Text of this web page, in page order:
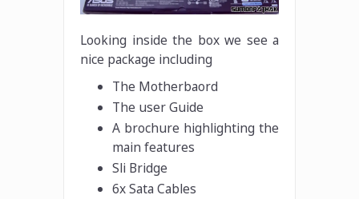
Looking inside the box we see a
nice package including
The Motherbaord
The user Guide
A brochure highlighting the
main features
Sli Bridge
6x Sata Cables